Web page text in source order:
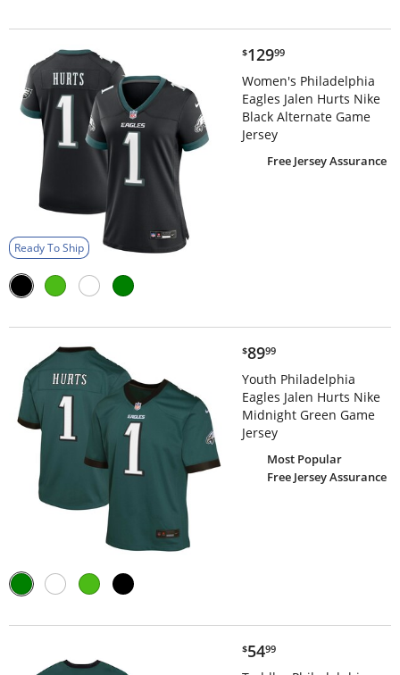
Ready To Ship
$129.99
$12999
Women's Philadelphia
Eagles Jalen Hurts Nike
Black Alternate Game
Jersey
Free Jersey Assurance
$89.99
$8999
Youth Philadelphia
Eagles Jalen Hurts Nike
Midnight Green Game
Jersey
Most Popular
Free Jersey Assurance
$54.99
$5499